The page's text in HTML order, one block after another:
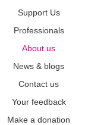
Support Us
Professionals
About us
News & blogs
Contact us
Your feedback
Make a donation